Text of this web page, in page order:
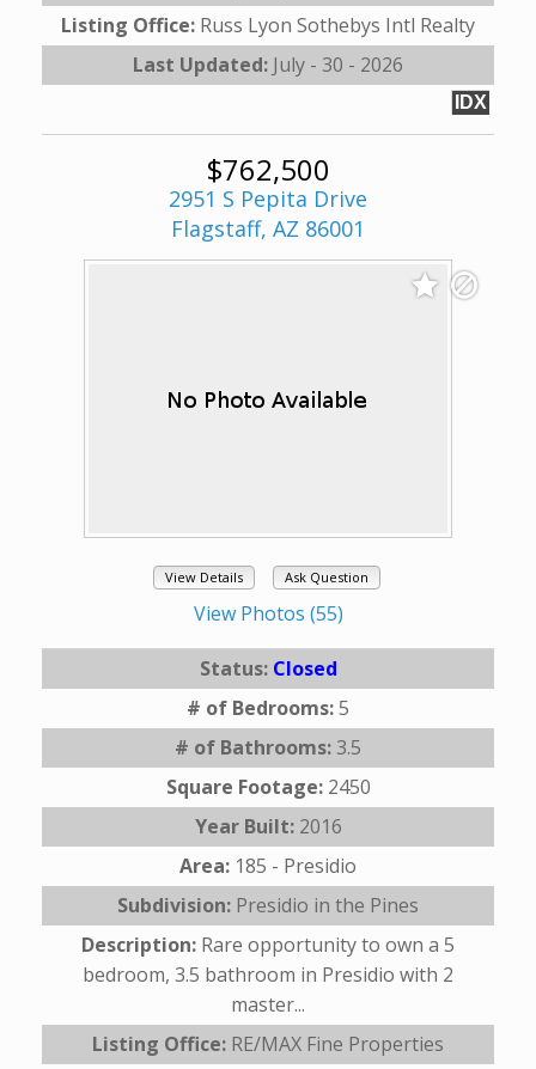
Listing Office: Russ Lyon Sothebys Intl Realty
Last Updated: July - 30 - 2026
IDX
$762,500
2951 S Pepita Drive
Flagstaff, AZ 86001
View Details Ask Question
View Photos (55)
Status: Closed
# of Bedrooms:5
# of Bathrooms:3.5
Square Footage: 2450
Year Built: 2016
Area: 185 - Presidio
Subdivision: Presidio in the Pines
Description: Rare opportunity to own a 5
bedroom, 3.5 bathroom in Presidio with 2
master...
Listing Office: RE/MAX Fine Properties